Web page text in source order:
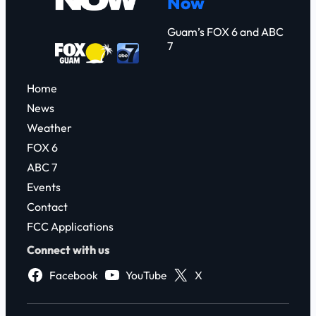
Guam’s FOX 6 and ABC
7
Home
News
Weather
FOX 6
ABC 7
Events
Contact
FCC Applications
Connect with us
Facebook
YouTube X